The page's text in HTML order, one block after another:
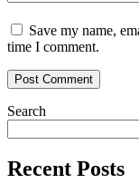
Save my name,
time I comment.
Search
Recent Posts